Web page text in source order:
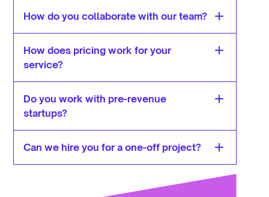
How do you collaborate with our team?
How does pricing work for your
service?
Do you work with pre-revenue
startups?
Can we hire you for a one-off project?